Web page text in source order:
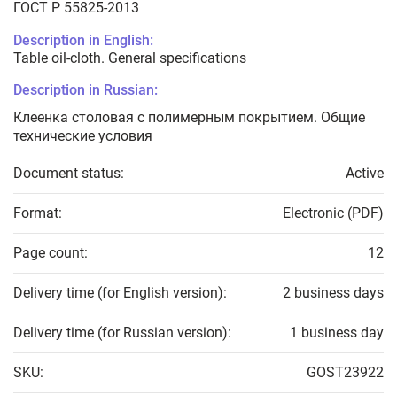
ГОСТ Р 55825-2013
Description in English:
Table oil-cloth. General specifications
Description in Russian:
Клеенка столовая с полимерным покрытием. Общие
технические условия
Document status: Active
Format: Electronic (PDF)
Page count: 12
Delivery time (for English version): 2 business days
Delivery time (for Russian version): 1 business day
SKU: GOST23922